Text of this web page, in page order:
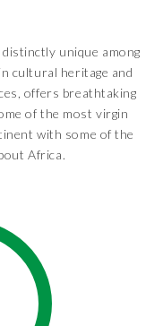
unique among
cultural heritage and
offers breathtaking
of the most virgin
with some of the
Africa.